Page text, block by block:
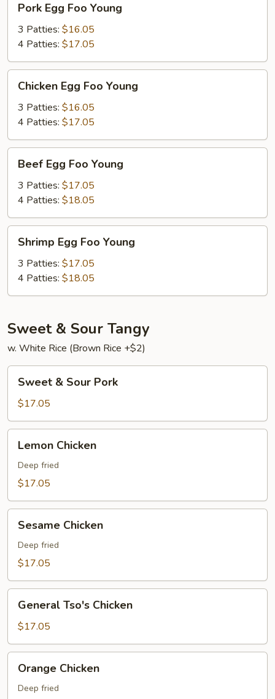
Egg
Foo
Young
Pork Egg Foo Young
3 Patties: $16.05
4 Patties: $17.05
Egg
Foo
Young
Chicken Egg Foo Young
3 Patties: $16.05
4 Patties: $17.05
Egg
Foo
Young
Beef Egg Foo Young
3 Patties: $17.05
4 Patties: $18.05
Egg
Foo
Young
Shrimp Egg Foo Young
3 Patties: $17.05
4 Patties: $18.05
Sweet & Sour Tangy
w. White Rice (Brown Rice +$2)
Sour
Pork
Sweet & Sour Pork
$17.05
Chicken
Lemon Chicken
Deep fried
$17.05
Chicken
Sesame Chicken
Deep fried
$17.05
Tso's
Chicken
General Tso's Chicken
$17.05
Chicken
Orange Chicken
Deep fried